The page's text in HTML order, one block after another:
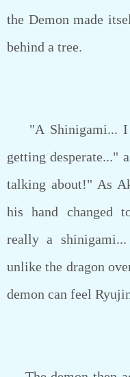
the Demon made
behind a tree.
"A Shinigami... I
getting desperate..."
talking about!" As
his hand changed
really a
unlike the dragon
demon can feel